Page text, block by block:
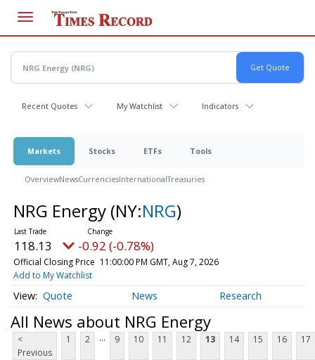
main
content
Recent Quotes My Watchlist Indicators
Markets Stocks ETFs Tools
OverviewNewsCurrenciesInternationalTreasuries
NRG Energy (NY:NRG)
118.13 -0.92 (-0.78%)
Official Closing Price 11:00:00 PM GMT, Aug 7, 2026
Add to My Watchlist
Quote News Research
All News about NRG Energy
<
Previous
1 2 ... 9 10 11 12 13 14 15 16 17